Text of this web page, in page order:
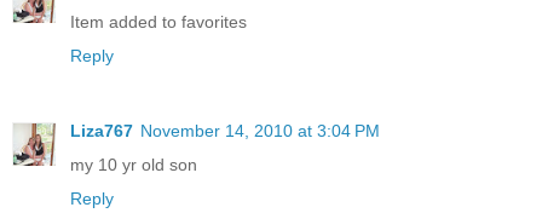
Item added to favorites
Reply
Liza767 November 14, 2010 at 3:04 PM
my 10 yr old son
Reply